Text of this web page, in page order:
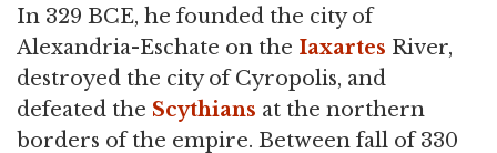
In 329 BCE, he founded the city of
Alexandria-Eschate on the Iaxartes River,
destroyed the city of Cyropolis, and
defeated the Scythians at the northern
borders of the empire. Between fall of 330